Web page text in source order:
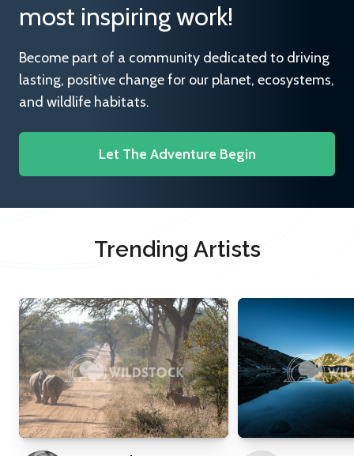
most inspiring work!
Become part of a community dedicated to driving
lasting, positive change for our planet, ecosystems,
and wildlife habitats.
Let The Adventure Begin
Trending Artists